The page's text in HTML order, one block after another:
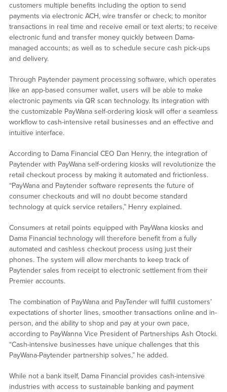
customers multiple benefits including the option to send
payments via electronic ACH, wire transfer or check; to monitor
transactions in real time and receive email or text alerts; to receive
electronic fund and transfer money quickly between Dama-
managed accounts; as well as to schedule secure cash pick-ups
and delivery.
Through Paytender payment processing software, which operates
like an app-based consumer wallet, users will be able to make
electronic payments via QR scan technology. Its integration with
the customizable PayWana self-ordering kiosk will offer a seamless
workflow to cash-intensive retail businesses and an effective and
intuitive interface.
According to Dama Financial CEO Dan Henry, the integration of
Paytender with PayWana self-ordering kiosks will revolutionize the
retail checkout process by making it automated and frictionless.
“PayWana and Paytender software represents the future of
consumer checkouts and will no doubt become standard
technology at quick service retailers,” Henry explained.
Consumers at retail points equipped with PayWana kiosks and
Dama Financial technology will therefore benefit from a fully
automated and cashless checkout process using just their
phones. The system will allow merchants to keep track of
Paytender sales from receipt to electronic settlement from their
Premier accounts.
The combination of PayWana and PayTender will fulfill customers’
expectations of shorter lines, smoother transactions online and in-
person, and the ability to shop and pay at your own pace,
according to PayWanna Vice President of Partnerships Ash Otocki.
“Cash-intensive businesses have unique challenges that this
PayWana-Paytender partnership solves,” he added.
While not a bank itself, Dama Financial provides cash-intensive
industries with access to sustainable banking and payment